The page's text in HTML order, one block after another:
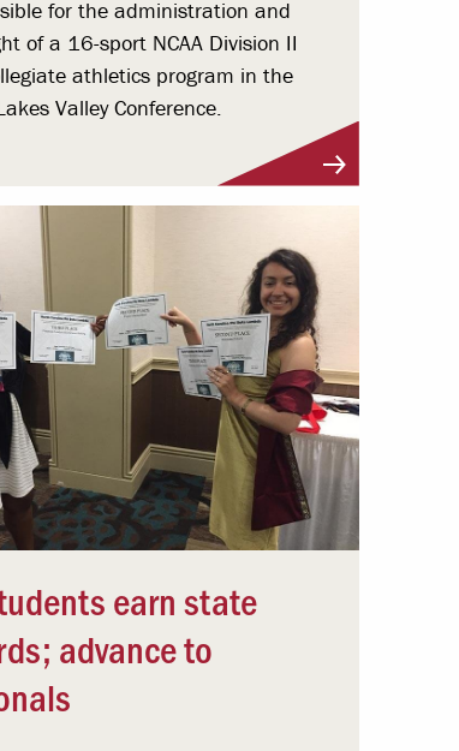
for the administration and
of a 16-sport NCAA Division II
athletics program in the
Valley Conference.
earn state
advance to